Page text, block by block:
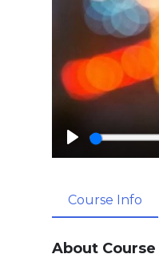
P
a
y
Course Info
About Course